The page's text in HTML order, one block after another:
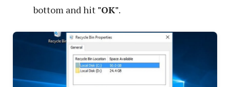
bottom and hit "OK".